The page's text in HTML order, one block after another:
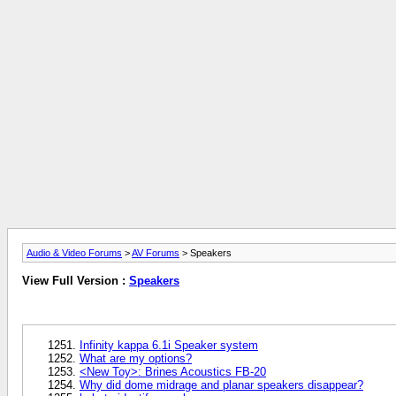
Audio & Video Forums >AV Forums > Speakers
View Full Version : Speakers
Infinity kappa 6.1i Speaker system
What are my options?
<New Toy>: Brines Acoustics FB-20
Why did dome midrage and planar speakers disappear?